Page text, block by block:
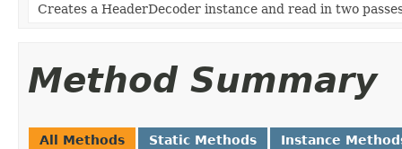
Creates a HeaderDecoder instance and read in two
Method Summary
All Methods Static Methods Instance